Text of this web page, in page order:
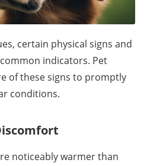
certain physical signs and
indicators. Pet
of these signs to promptly
conditions.
noticeably warmer than